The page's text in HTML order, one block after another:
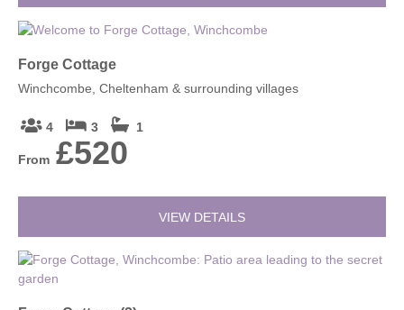
Forge Cottage
Winchcombe, Cheltenham & surrounding villages
4 3 1
From £520
VIEW DETAILS